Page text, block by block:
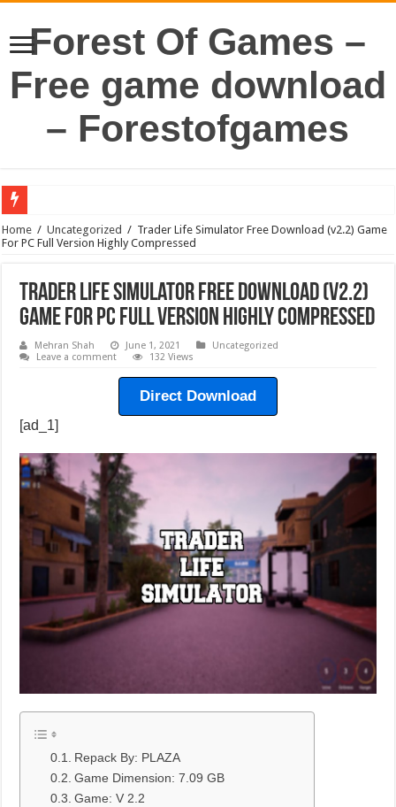
Forest Of Games –
Free game download
– Forestofgames
Home / Uncategorized / Trader Life Simulator Free Download (v2.2) Game
For PC Full Version Highly Compressed
Trader Life Simulator Free Download (v2.2)
Game For PC Full Version Highly Compressed
Mehran Shah June 1, 2021
Uncategorized
Leave a comment
132 Views
Direct Download
[ad_1]
Repack By: PLAZA
Game Dimension: 7.09 GB
Game: V 2.2